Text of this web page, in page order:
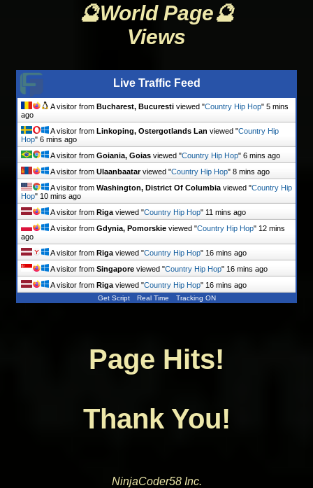
🔮World Page🔮
Views
Live Traffic Feed
A visitor from Bucharest, Bucuresti viewed "Country Hip Hop" 5 mins
ago
A visitor from Linkoping, Ostergotlands Lan viewed "Country Hip
Hop" 6 mins ago
A visitor from Goiania, Goias viewed "Country Hip Hop" 6 mins ago
A visitor from Ulaanbaatarviewed "Country Hip Hop" 8 mins ago
A visitor from Washington, District Of Columbia viewed "Country Hip
Hop" 10 mins ago
A visitor from Riga viewed "Country Hip Hop" 11 mins ago
A visitor from Gdynia, Pomorskie viewed "Country Hip Hop" 12 mins
ago
A visitor from Riga viewed "Country Hip Hop" 16 mins ago
A visitor from Singapore viewed "Country Hip Hop" 16 mins ago
A visitor from Riga viewed "Country Hip Hop" 16 mins ago
Get Script Real Time Tracking ON
Page Hits!
Thank You!
NinjaCoder58 Inc.